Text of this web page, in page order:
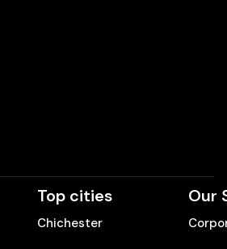
Top cities
Chichester
Our